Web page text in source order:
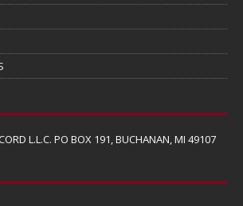
L.L.C. PO BOX 191, BUCHANAN, MI 49107